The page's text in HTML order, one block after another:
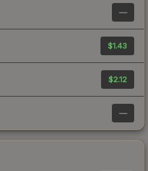
—
$1.43
$2.12
—